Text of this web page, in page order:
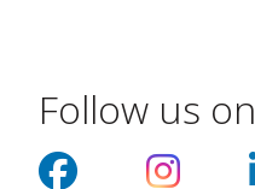
Follow us on